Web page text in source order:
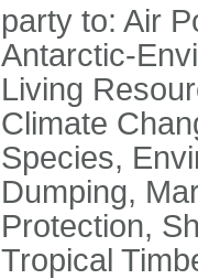
party to: Air
Antarctic-
Living
Climate
Species,
Dumping,
Protection,
Tropical